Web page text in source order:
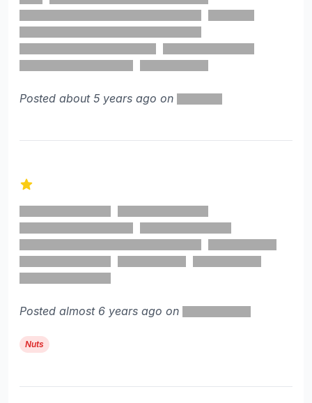
Posted about 5 years ago on
Posted almost 6 years ago on
Nuts